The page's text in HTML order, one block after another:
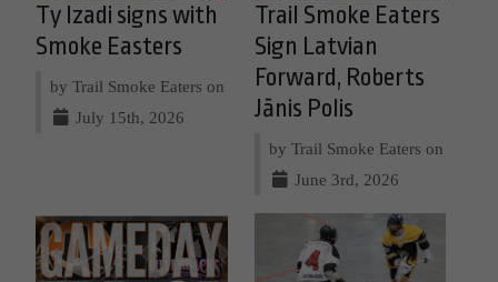
Ty Izadi signs with
Smoke Easters
by Trail Smoke Eaters on
July 15th, 2026
Trail Smoke Eaters
Sign Latvian
Forward, Roberts
Jānis Polis
by Trail Smoke Eaters on
June 3rd, 2026